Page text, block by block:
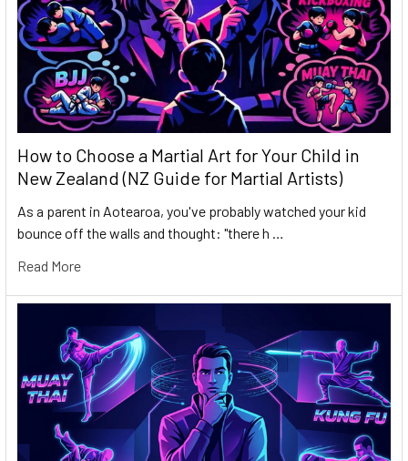
How to Choose a Martial Art for Your Child in
New Zealand (NZ Guide for Martial Artists)
As a parent in Aotearoa, you've probably watched your kid
bounce off the walls and thought: "there h …
Read More